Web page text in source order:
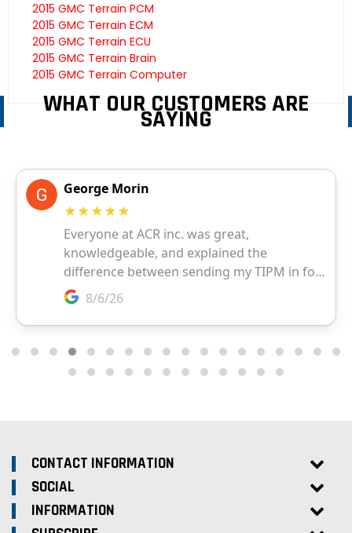
2015 GMC Terrain PCM
2015 GMC Terrain ECM
2015 GMC Terrain ECU
2015 GMC Terrain Brain
2015 GMC Terrain Computer
WHAT OUR CUSTOMERS ARE
SAYING
CONTACT INFORMATION
SOCIAL
INFORMATION